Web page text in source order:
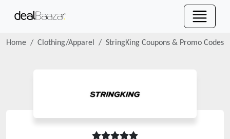
Home Clothing/Apparel StringKing Coupons & Promo Codes